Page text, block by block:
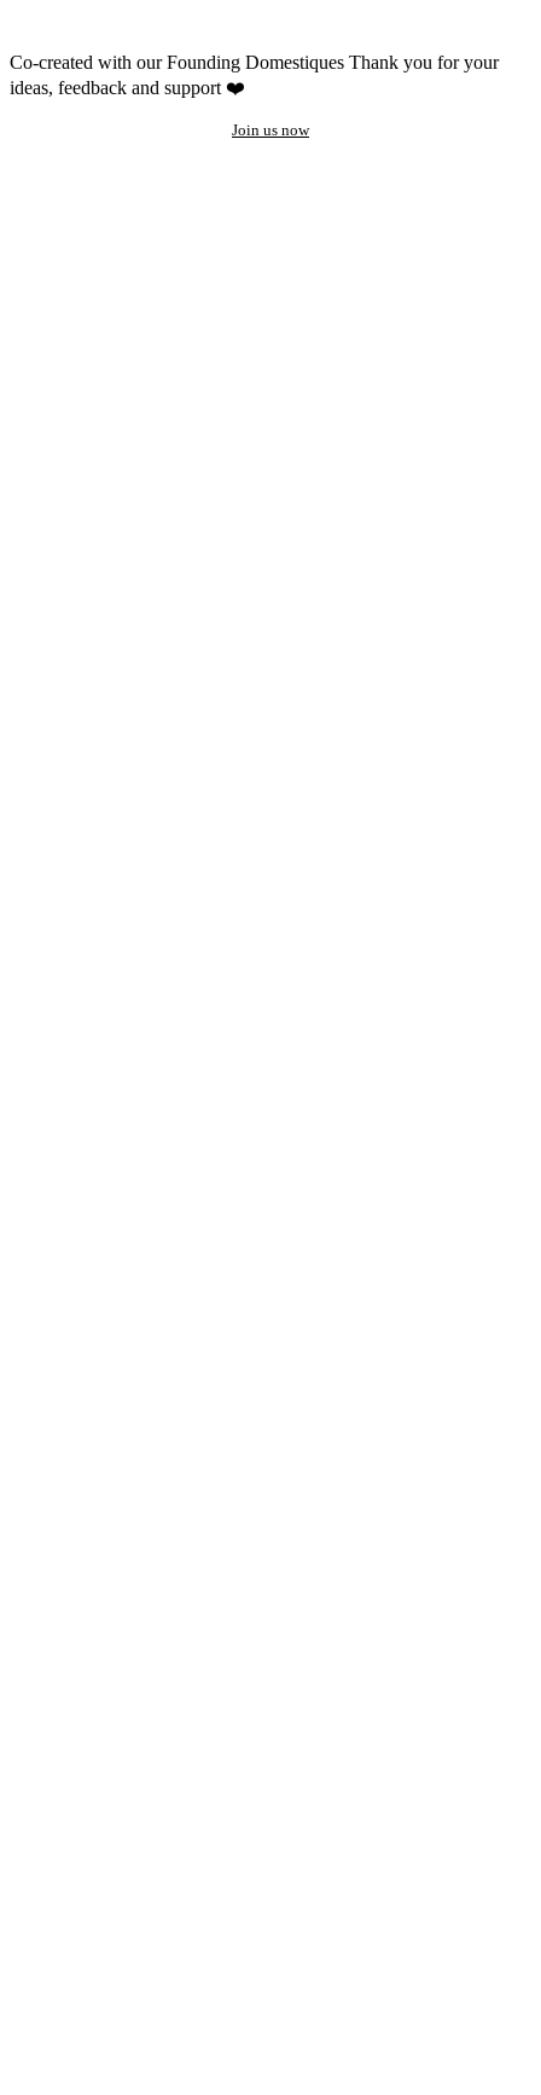
Co-created with our Founding Domestiques Thank you for your
ideas, feedback and support ❤️
Join us now